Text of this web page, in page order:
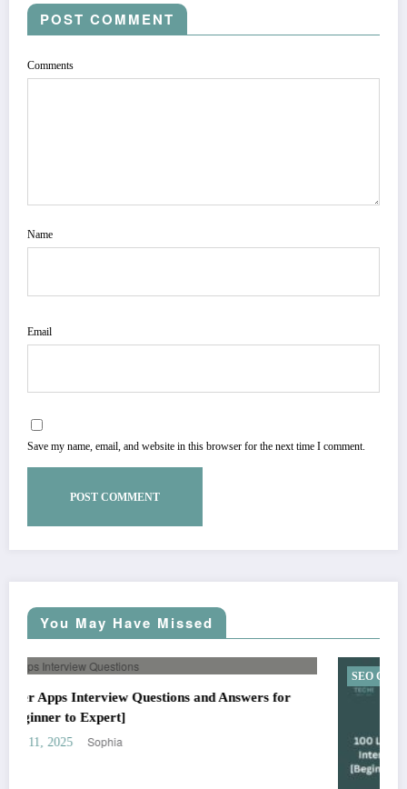
POST COMMENT
Comments
Name
Email
Save my name, email, and website in this browser for the next time I comment.
You May Have Missed
SEO Checklist